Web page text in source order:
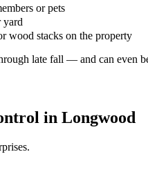
or pets
yard
wood stacks on the property
late fall — and can even
in Longwood